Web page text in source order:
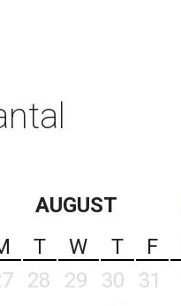
AUGUST
T W T F
28 29 30 31